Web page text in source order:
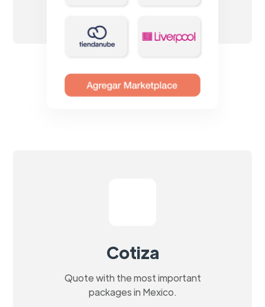
Cotiza
Quote with the most important
packages in Mexico.